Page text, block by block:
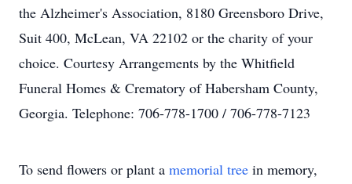
the Alzheimer's Association, 8180 Greensboro Drive,
Suit 400, McLean, VA 22102 or the charity of your
choice. Courtesy Arrangements by the Whitfield
Funeral Homes & Crematory of Habersham County,
Georgia. Telephone: 706-778-1700 / 706-778-7123
To send flowers or plant a memorial tree in memory,